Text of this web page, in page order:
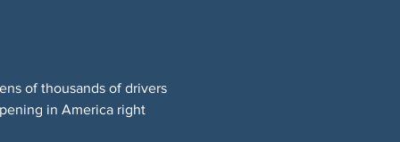
of thousands of drivers
in America right